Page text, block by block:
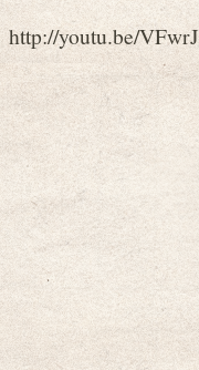
http://youtu.be/